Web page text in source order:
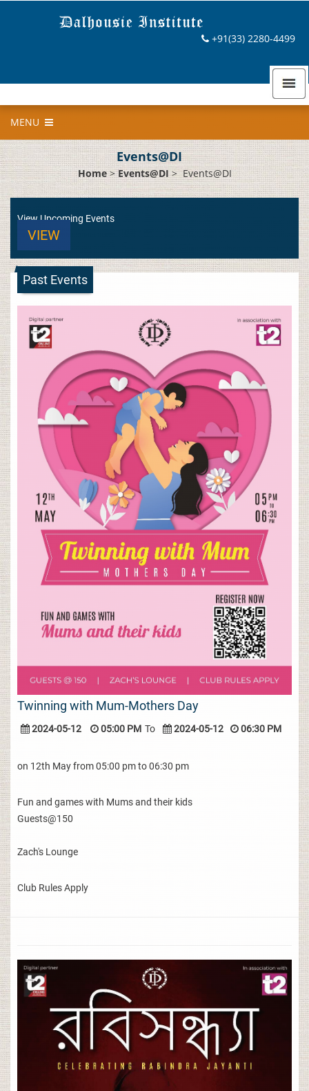
+91(33) 2280-4499
MENU
Events@DI
Home>Events@DI>Events@DI
View Upcoming Events
VIEW
Past Events
Twinning with Mum-Mothers Day
2024-05-12 05:00 PM To 2024-05-12 06:30 PM
on 12th May from 05:00 pm to 06:30 pm
Fun and games with Mums and their kids
Guests@150
Zach's Lounge
Club Rules Apply